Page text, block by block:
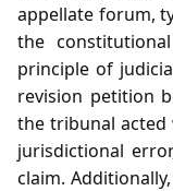
appellate forum,
the
principle of
revision petition
the tribunal
jurisdictional
claim.